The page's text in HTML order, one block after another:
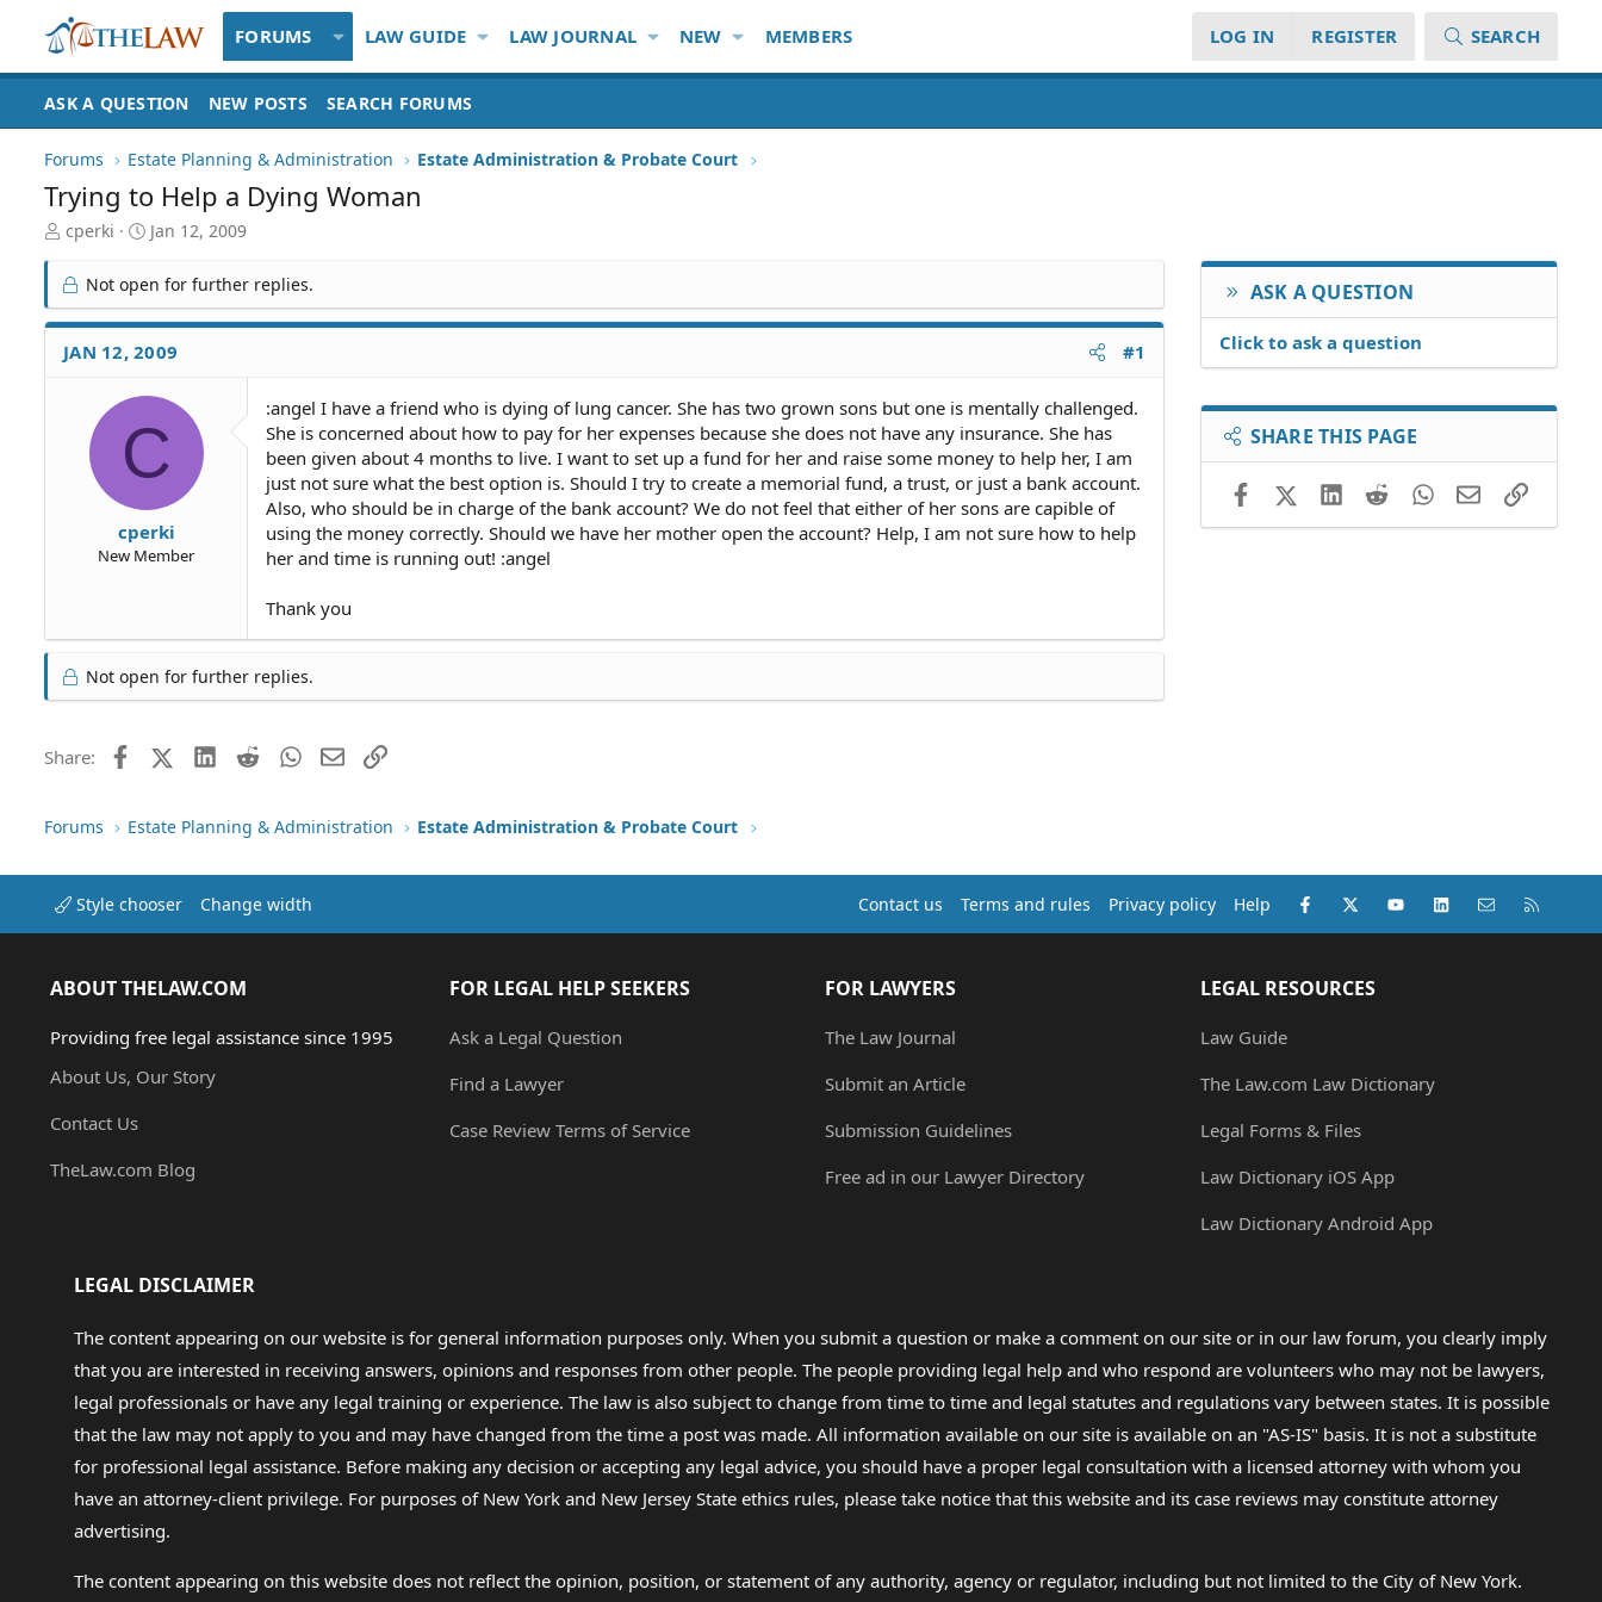
FORUMS LAW GUIDE LAW JOURNAL NEW MEMBERS LOG IN REGISTER SEARCH
ASK A QUESTION NEW POSTS SEARCH FORUMS
Forums Estate Planning & Administration Estate Administration & Probate Court
Trying to Help a Dying Woman
T
r
e
a
d
S
cperki
S
r
t
d
a
Jan 12, 2009
Not open for further replies.
JAN 12, 2009 #1
C
cperki
New Member
:angel I have a friend who is dying of lung cancer. She has two grown sons but one is mentally challenged.
She is concerned about how to pay for her expenses because she does not have any insurance. She has
been given about 4 months to live. I want to set up a fund for her and raise some money to help her, I am
just not sure what the best option is. Should I try to create a memorial fund, a trust, or just a bank account.
Also, who should be in charge of the bank account? We do not feel that either of her sons are capible of
using the money correctly. Should we have her mother open the account? Help, I am not sure how to help
her and time is running out! :angel
Thank you
Not open for further replies.
Share: FacebookX (Twitter)LinkedIn
RedditWhatsApp
EmailLink
ASK A QUESTION
Click to ask a question
SHARE THIS PAGE
FacebookX (Twitter)LinkedIn
RedditWhatsApp
EmailLink
Forums Estate Planning & Administration Estate Administration & Probate Court
Style chooser Change width Contact us Terms and rules Privacy policy Help Facebook
X (Twitter)youtubeLinkedInContact us
ABOUT THELAW.COM
Providing free legal assistance since 1995
About Us, Our Story
Contact Us
TheLaw.com Blog
FOR LEGAL HELP SEEKERS
Ask a Legal Question
Find a Lawyer
Case Review Terms of Service
FOR LAWYERS
The Law Journal
Submit an Article
Submission Guidelines
Free ad in our Lawyer Directory
LEGAL RESOURCES
Law Guide
The Law.com Law Dictionary
Legal Forms & Files
Law Dictionary iOS App
Law Dictionary Android App
LEGAL DISCLAIMER
The content appearing on our website is for general information purposes only. When you submit a question or make a comment on our site or in our law forum, you clearly imply
that you are interested in receiving answers, opinions and responses from other people. The people providing legal help and who respond are volunteers who may not be lawyers,
legal professionals or have any legal training or experience. The law is also subject to change from time to time and legal statutes and regulations vary between states. It is possible
that the law may not apply to you and may have changed from the time a post was made. All information available on our site is available on an "AS-IS" basis. It is not a substitute
for professional legal assistance. Before making any decision or accepting any legal advice, you should have a proper legal consultation with a licensed attorney with whom you
have an attorney-client privilege. For purposes of New York and New Jersey State ethics rules, please take notice that this website and its case reviews may constitute attorney
advertising.
The content appearing on this website does not reflect the opinion, position, or statement of any authority, agency or regulator, including but not limited to the City of New York.